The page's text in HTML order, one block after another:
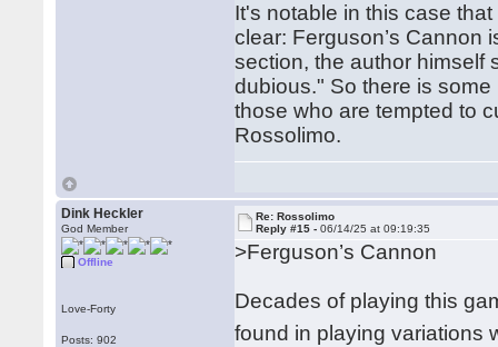
It's notable in this case
clear: Ferguson’s Cannon
section, the author himself
dubious." So there is
those who are tempted to
Rossolimo.
Dink Heckler
God Member
Offline
Love-Forty
Posts: 902
Re: Rossolimo
Reply #15 -06/14/25 at 09:19:35
>Ferguson’s Cannon
Decades of playing this
found in playing